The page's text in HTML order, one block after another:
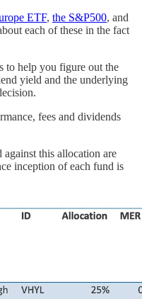
ETF, the S&P500, and
each of these in the fact
to help you figure out the
yield and the underlying
fees and dividends
this allocation are
inception of each fund is